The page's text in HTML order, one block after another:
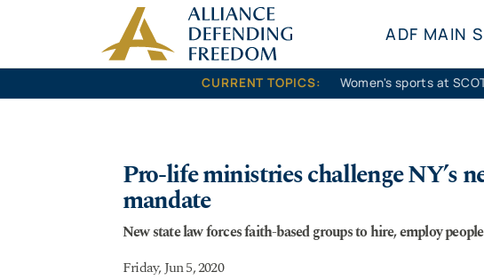
ADF MAIN
CURRENT TOPICS: Women's sports at
Pro-life ministries challenge NY’s
mandate
New state law forces faith-based groups to hire, employ
Friday, Jun 5, 2020